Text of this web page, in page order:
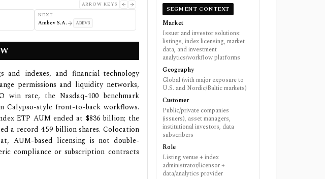
ARROW KEYS
NEXT
Ambev S.A. ABEV3
and indexes, and financial-technology
permissions and liquidity networks,
win rate, the Nasdaq-100 benchmark
Calypso-style front-to-back workflows.
ETP AUM ended at $836 billion; the
a record 4.59 billion shares. Colocation
AUM-based licensing is not double-
compliance or subscription contracts
SEGMENT CONTEXT
Market
Issuer and investor solutions:
listings, index licensing, market
data, and investment
analytics/workflow platforms
Geography
Global (with major exposure to
U.S. and Nordic/Baltic markets)
Customer
Public/private companies
(issuers), asset managers,
institutional investors, data
subscribers
Role
Listing venue + index
administrator/licensor +
data/analytics provider